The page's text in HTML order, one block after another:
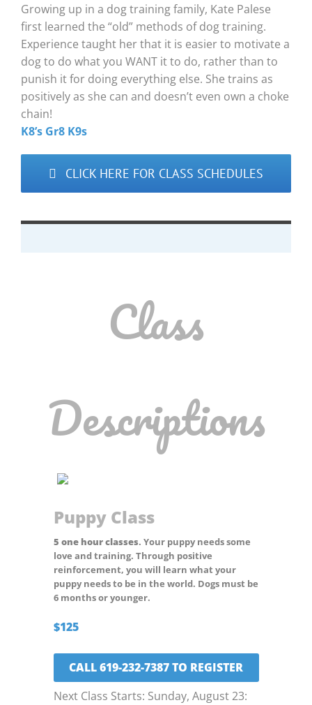
Growing up in a dog training family, Kate Palese
first learned the “old” methods of dog training.
Experience taught her that it is easier to motivate a
dog to do what you WANT it to do, rather than to
punish it for doing everything else. She trains as
positively as she can and doesn’t even own a choke
chain!
K8’s Gr8 K9s
CLICK HERE FOR CLASS SCHEDULES
Class
Descriptions
Puppy Class
5 one hour classes. Your puppy needs some
love and training. Through positive
reinforcement, you will learn what your
puppy needs to be in the world. Dogs must be
6 months or younger.
$125
CALL 619-232-7387 TO REGISTER
Next Class Starts: Sunday, August 23: